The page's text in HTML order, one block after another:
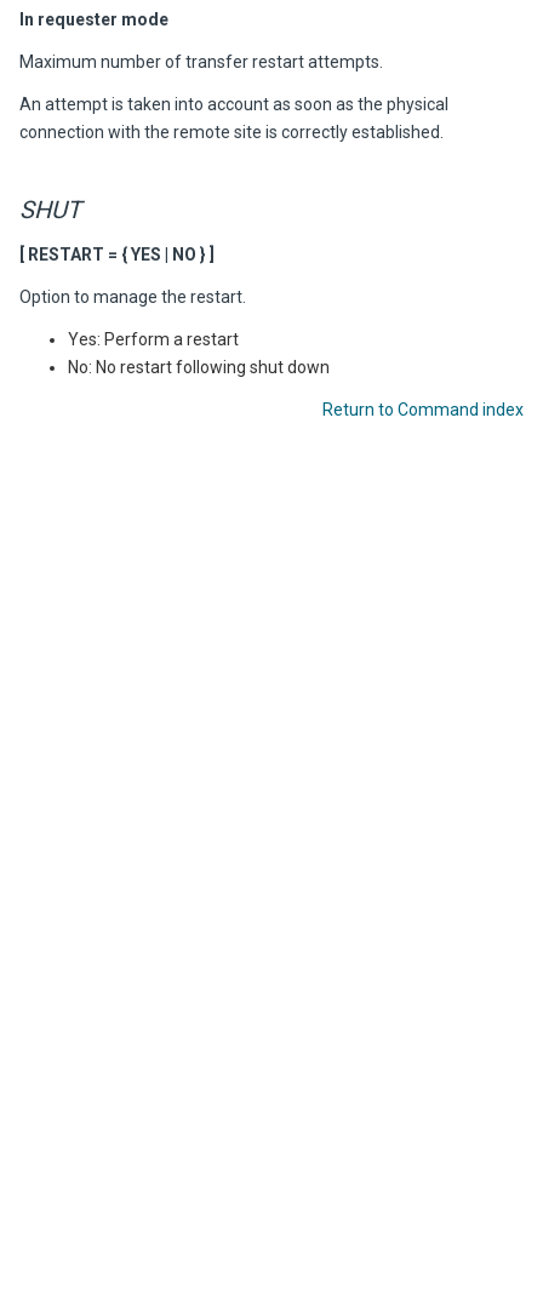
In requester mode
Maximum number of transfer restart attempts.
An attempt is taken into account as soon as the physical
connection with the remote site is correctly established.
SHUT
[ RESTART = { YES | NO } ]
Option to manage the restart.
Yes: Perform a restart
No: No restart following shut down
Return to Command index